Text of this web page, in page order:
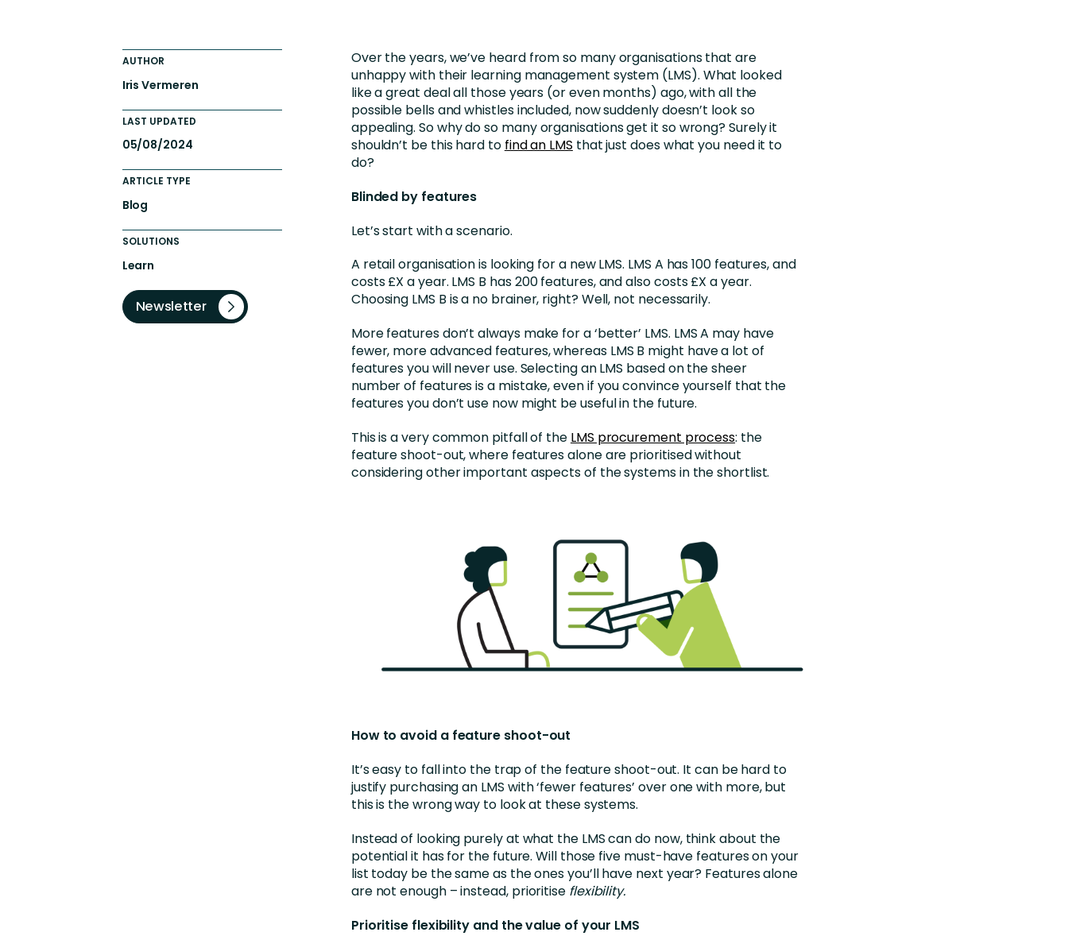
Engaging Learning Experiences
Onboarding
Manufacturing
Nonprofit
Over the years, we’ve heard from so many organisations that are
unhappy with their learning management system (LMS). What looked
like a great deal all those years (or even months) ago, with all the
possible bells and whistles included, now suddenly doesn’t look so
appealing. So why do so many organisations get it so wrong? Surely it
shouldn’t be this hard to find an LMS that just does what you need it to
do?
Blinded by features
Let’s start with a scenario.
A retail organisation is looking for a new LMS. LMS A has 100 features, and
costs £X a year. LMS B has 200 features, and also costs £X a year.
Choosing LMS B is a no brainer, right? Well, not necessarily.
More features don’t always make for a ‘better’ LMS. LMS A may have
fewer, more advanced features, whereas LMS B might have a lot of
features you will never use. Selecting an LMS based on the sheer
number of features is a mistake, even if you convince yourself that the
features you don’t use now might be useful in the future.
This is a very common pitfall of the LMS procurement process: the
feature shoot-out, where features alone are prioritised without
considering other important aspects of the systems in the shortlist.
How to avoid a feature shoot-out
It’s easy to fall into the trap of the feature shoot-out. It can be hard to
justify purchasing an LMS with ‘fewer features’ over one with more, but
this is the wrong way to look at these systems.
Instead of looking purely at what the LMS can do now, think about the
potential it has for the future. Will those five must-have features on your
list today be the same as the ones you’ll have next year? Features alone
are not enough – instead, prioritise flexibility.
Prioritise flexibility and the value of your LMS
AUTHOR
Iris Vermeren
LAST UPDATED
05/08/2024
ARTICLE TYPE
Blog
SOLUTIONS
Learn
Newsletter